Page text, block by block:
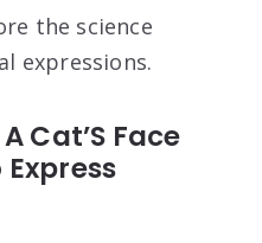
the science
expressions.
Cat’S Face